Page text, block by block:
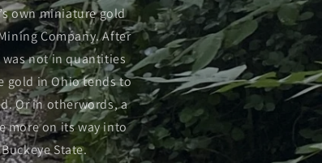
own miniature gold
Company. After
not in quantities
gold in Ohio tends to
Or in otherwords, a
more on its way into
State.